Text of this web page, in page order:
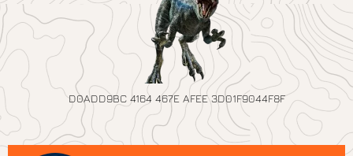
D0ADD9BC 4164 467E AFEE 3D01F9044F8F